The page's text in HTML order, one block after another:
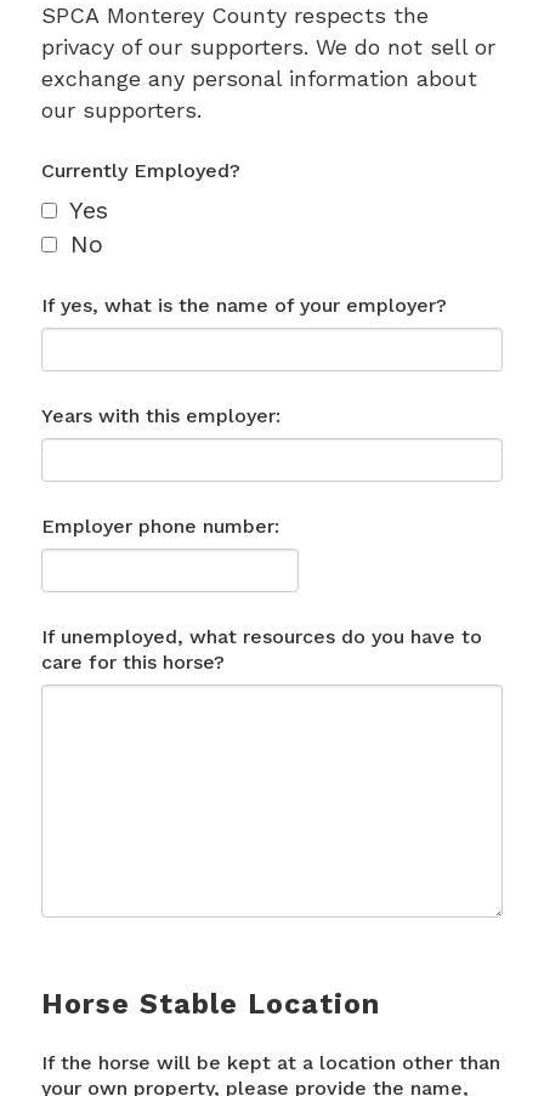
SPCA Monterey County respects the
privacy of our supporters. We do not sell or
exchange any personal information about
our supporters.
Currently Employed?
Yes
No
If yes, what is the name of your employer?
Years with this employer:
Employer phone number:
If unemployed, what resources do you have to
care for this horse?
Horse Stable Location
If the horse will be kept at a location other than
your own property, please provide the name,